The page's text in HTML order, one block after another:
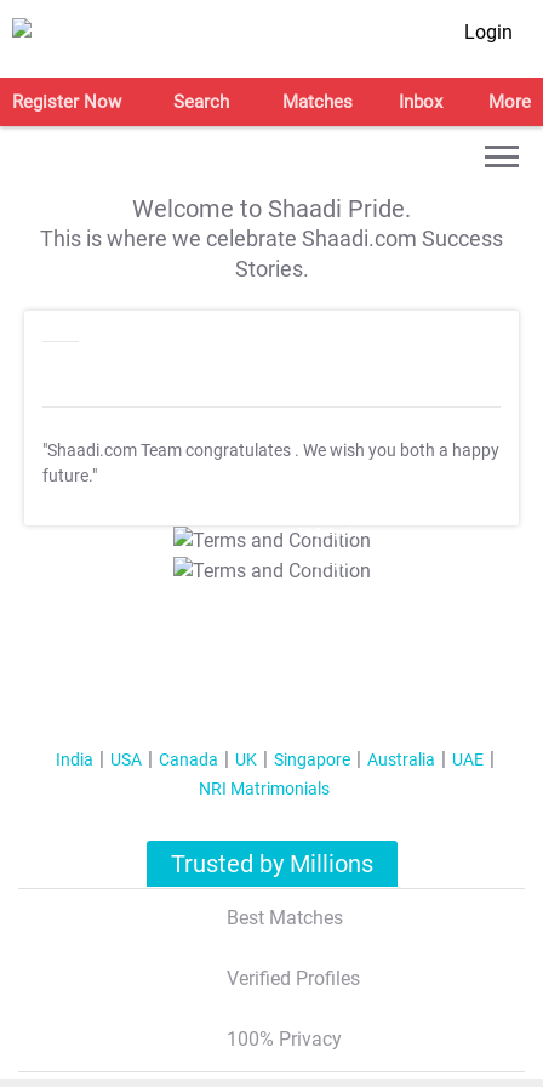
Login
Register Now Search Matches Inbox More
Welcome to Shaadi Pride.
This is where we celebrate Shaadi.com Success
Stories.
"Shaadi.com Team congratulates . We wish you both a happy
future."
T&C Apply
T&C Apply
India USA Canada UK Singapore Australia
UAE
NRI Matrimonials
Trusted by Millions
Best Matches
Verified Profiles
100% Privacy